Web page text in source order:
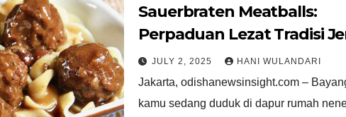
Sauerbraten Meatballs:
Perpaduan Lezat Tradisi
Modern
JULY 2, 2025 HANI WULANDARI
Jakarta, odishanewsinsight.com –
kamu sedang duduk di dapur rumah